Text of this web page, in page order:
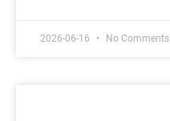
2026-06-16 No Comments